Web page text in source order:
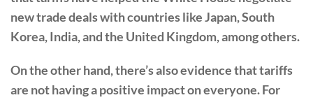
new trade deals with countries like Japan, South
Korea, India, and the United Kingdom, among others.
On the other hand, there’s also evidence that tariffs
are not having a positive impact on everyone. For